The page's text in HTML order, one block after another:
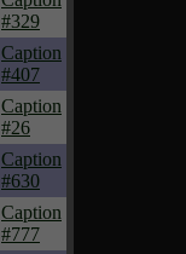
#329
Caption
#407
Caption
#26
Caption
#630
Caption
#777